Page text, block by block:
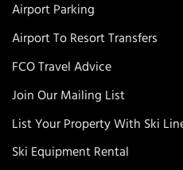
Airport Parking
Airport To Resort Transfers
FCO Travel Advice
Join Our Mailing List
List Your Property With Ski
Ski Equipment Rental